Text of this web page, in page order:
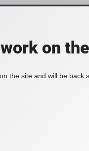
on
the site and will be back